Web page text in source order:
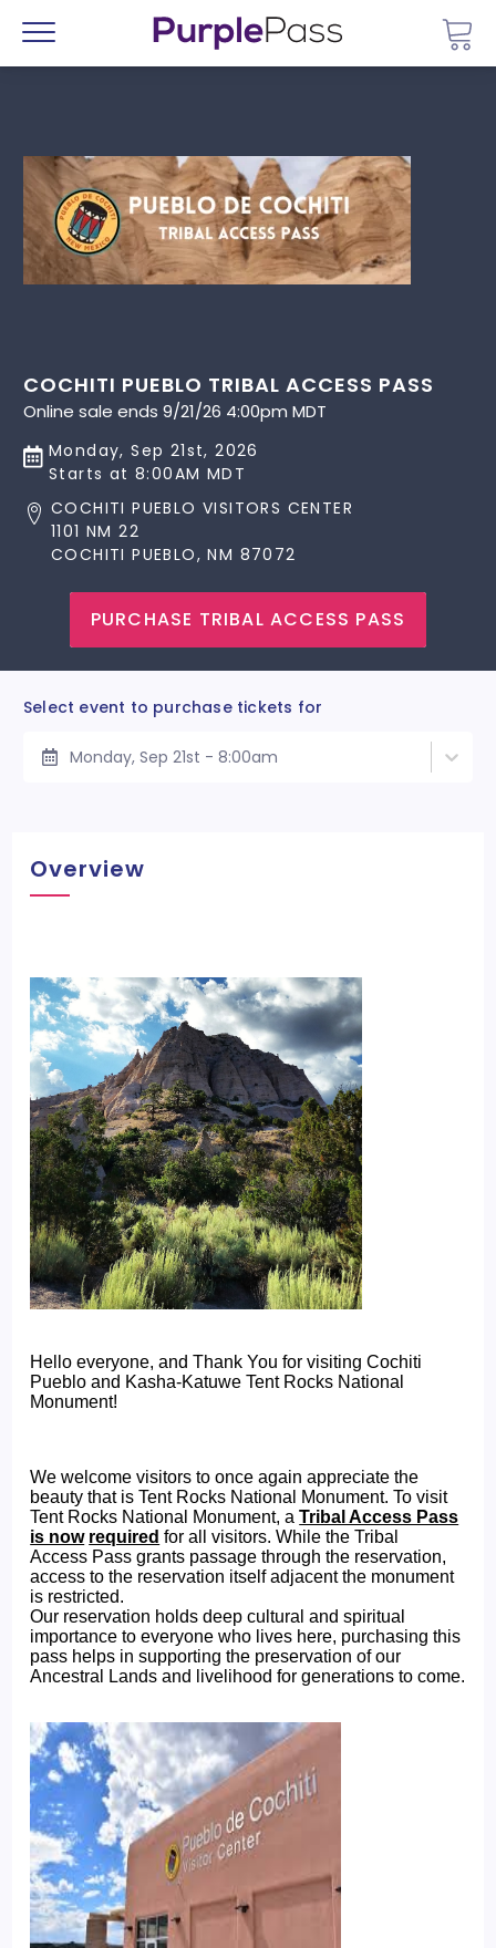
Menu
COCHITI PUEBLO TRIBAL ACCESS PASS
Online sale ends 9/21/26 4:00pm MDT
Monday, Sep 21st, 2026
Starts at 8:00AM MDT
COCHITI PUEBLO VISITORS CENTER
1101 NM 22
COCHITI PUEBLO, NM 87072
PURCHASE TRIBAL ACCESS PASS
Select event to purchase tickets for
Monday, Sep 21st - 8:00am
Overview
Hello everyone, and Thank You for visiting Cochiti
Pueblo and Kasha-Katuwe Tent Rocks National
Monument!
We welcome visitors to once again appreciate the
beauty that is Tent Rocks National Monument. To visit
Tent Rocks National Monument, aTribal Access Pass
is now required for all visitors. While the Tribal
Access Pass grants passage through the reservation,
access to the reservation itself adjacent the monument
is restricted.
Our reservation holds deep cultural and spiritual
importance to everyone who lives here, purchasing this
pass helps in supporting the preservation of our
Ancestral Lands and livelihood for generations to come.